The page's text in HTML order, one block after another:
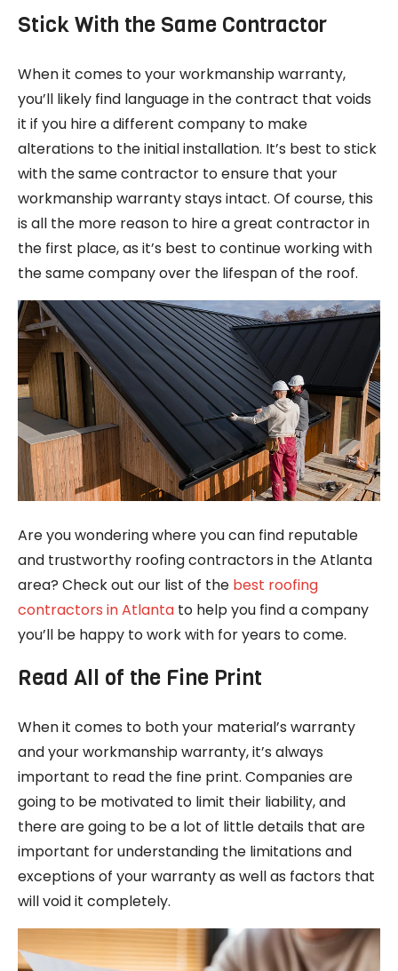
Stick With the Same Contractor
When it comes to your workmanship warranty,
you’ll likely find language in the contract that voids
it if you hire a different company to make
alterations to the initial installation. It’s best to stick
with the same contractor to ensure that your
workmanship warranty stays intact. Of course, this
is all the more reason to hire a great contractor in
the first place, as it’s best to continue working with
the same company over the lifespan of the roof.
Are you wondering where you can find reputable
and trustworthy roofing contractors in the Atlanta
area? Check out our list of the best roofing
contractors in Atlanta to help you find a company
you’ll be happy to work with for years to come.
Read All of the Fine Print
When it comes to both your material’s warranty
and your workmanship warranty, it’s always
important to read the fine print. Companies are
going to be motivated to limit their liability, and
there are going to be a lot of little details that are
important for understanding the limitations and
exceptions of your warranty as well as factors that
will void it completely.